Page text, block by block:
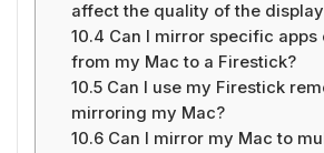
affect the quality of the
10.4 Can I mirror specific apps
from my Mac to a Firestick?
10.5 Can I use my Firestick
mirroring my Mac?
10.6 Can I mirror my Mac to